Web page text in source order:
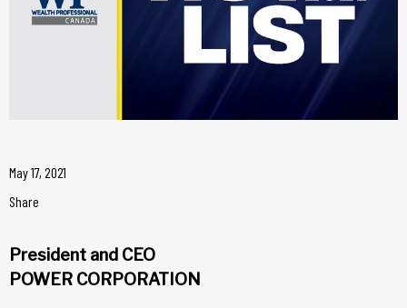
May 17, 2021
Share
President and CEO
POWER CORPORATION